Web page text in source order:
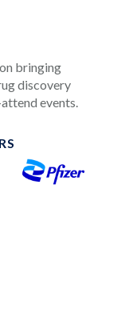
bringing
discovery
events.